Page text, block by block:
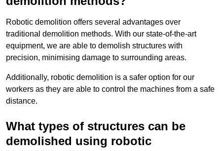
Robotic demolition offers several advantages over
traditional demolition methods. With our state-of-the-art
equipment, we are able to demolish structures with
precision, minimising damage to surrounding areas.
Additionally, robotic demolition is a safer option for our
workers as they are able to control the machines from a safe
distance.
What types of structures can be
demolished using robotic